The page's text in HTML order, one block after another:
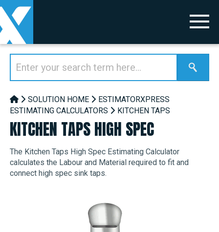
SOLUTION HOME
ESTIMATORXPRESS
ESTIMATING CALCULATORS
KITCHEN TAPS
KITCHEN TAPS HIGH SPEC
The Kitchen Taps High Spec Estimating Calculator
calculates the Labour and Material required to fit and
connect high spec sink taps.